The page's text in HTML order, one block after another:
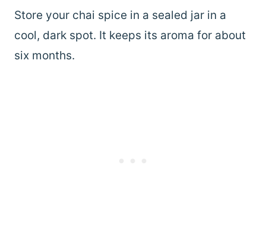
Store your chai spice in a sealed jar in a
cool, dark spot. It keeps its aroma for about
six months.